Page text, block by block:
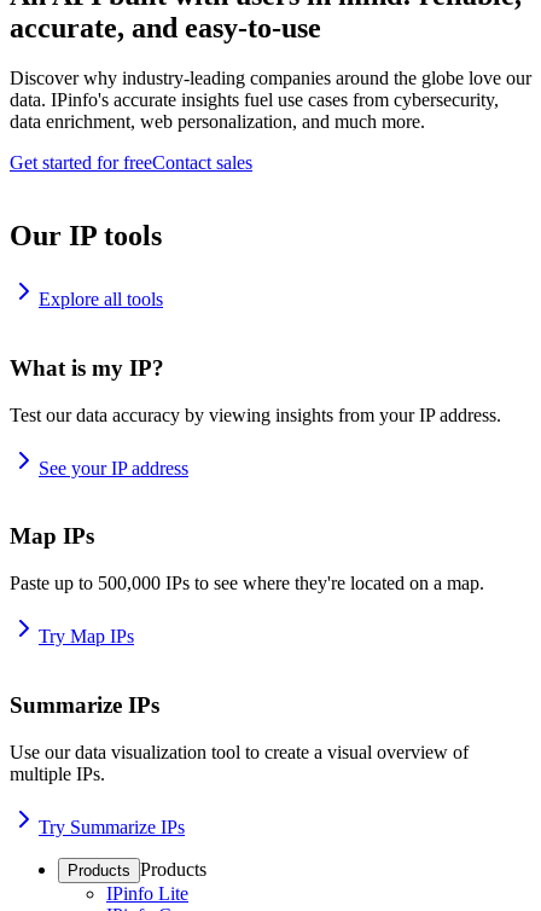
accurate, and easy-to-use
Discover why industry-leading companies around the globe love our
data. IPinfo's accurate insights fuel use cases from cybersecurity,
data enrichment, web personalization, and much more.
Get started for freeContact sales
Our IP tools
Explore all tools
What is my IP?
Test our data accuracy by viewing insights from your IP address.
See your IP address
Map IPs
Paste up to 500,000 IPs to see where they're located on a map.
Try Map IPs
Summarize IPs
Use our data visualization tool to create a visual overview of
multiple IPs.
Try Summarize IPs
Products Products
IPinfo Lite